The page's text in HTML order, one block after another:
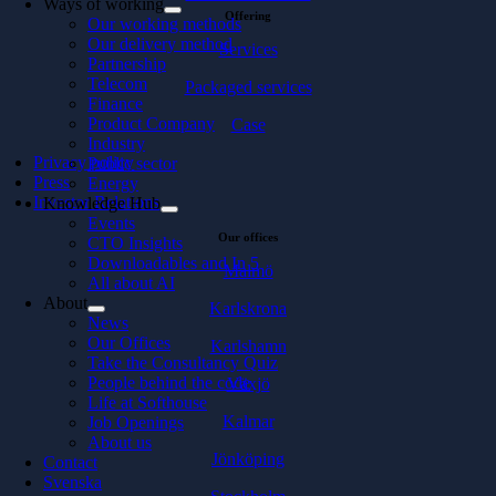
Ways of working
Our working methods
Our delivery method
Partnership
Telecom
Finance
Product Company
Industry
Public sector
Energy
Knowledge Hub
Events
CTO Insights
Downloadables and In 5
All about AI
About
News
Our Offices
Take the Consultancy Quiz
People behind the code
Life at Softhouse
Job Openings
About us
Contact
Svenska
Offering
Services
Packaged services
Case
Privacy policy
Press
Investor Relations
Our offices
Malmö
Karlskrona
Karlshamn
Växjö
Kalmar
Jönköping